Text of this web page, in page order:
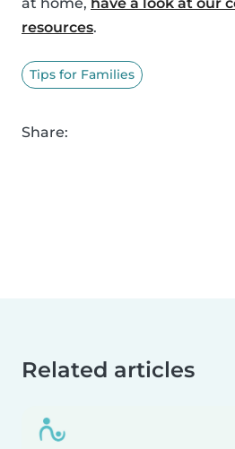
resources.
Tips for Families
Share:
Related articles